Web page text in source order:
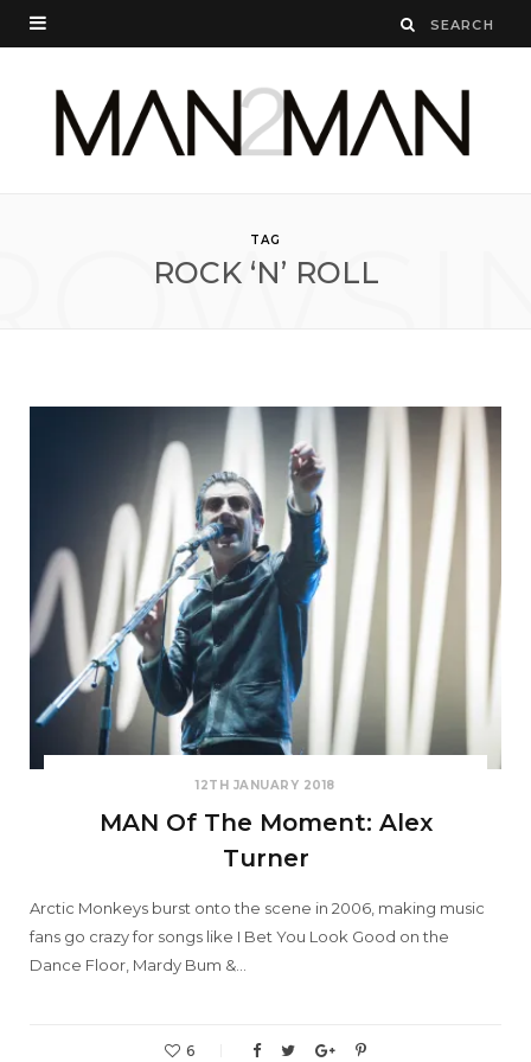
TAG
ROCK ‘N’ ROLL
12TH JANUARY 2018
MAN Of The Moment: Alex
Turner
Arctic Monkeys burst onto the scene in 2006, making music
fans go crazy for songs like I Bet You Look Good on the
Dance Floor, Mardy Bum &…
6